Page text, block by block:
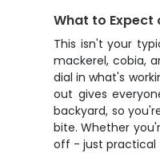
What to Expect
This isn't your
mackerel, cobia,
dial in what's
out gives
backyard, so
bite. Whether
off - just practical